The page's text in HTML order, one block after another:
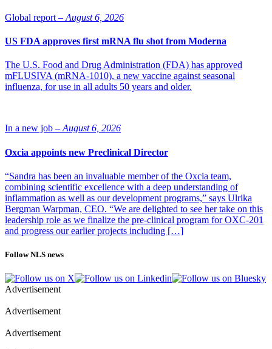
Global report – August 6, 2026
US FDA approves first mRNA flu shot from Moderna
The U.S. Food and Drug Administration (FDA) has approved
mFLUSIVA (mRNA-1010), a new vaccine against seasonal
influenza, for use in all adults 50 years and older.
In a new job – August 6, 2026
Oxcia appoints new Preclinical Director
“Sandra has been an invaluable member of the Oxcia team,
combining scientific excellence with a deep understanding of
inflammation as well as our development programs,” says Ulrika
Bergman Warpman, CEO. “We are delighted to see her take on this
leadership role as we finalize the pre-clinical program for OXC-201
and progress our earlier projects including […]
Follow NLS news
Advertisement
Advertisement
Advertisement